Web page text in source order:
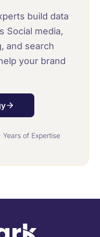
build data
Social media,
and search
your brand
Years of Expertise